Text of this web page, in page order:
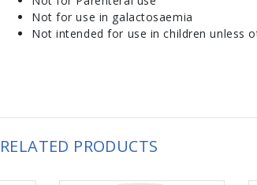
Not for use in galactosaemia
Not intended for use in children unless
RELATED PRODUCTS